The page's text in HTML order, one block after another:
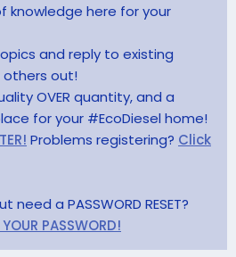
knowledge here for your
and reply to existing
out!
OVER quantity, and a
for your #EcoDiesel home!
Problems registering? Click
a PASSWORD RESET?
PASSWORD!